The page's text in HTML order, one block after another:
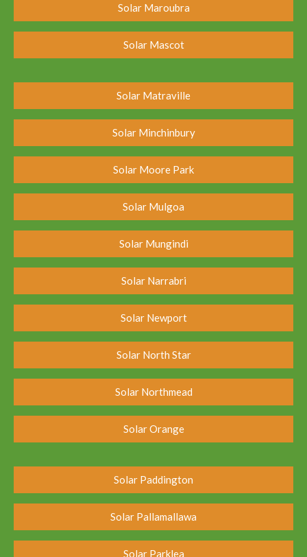
Solar Maroubra
Solar Mascot
Solar Matraville
Solar Minchinbury
Solar Moore Park
Solar Mulgoa
Solar Mungindi
Solar Narrabri
Solar Newport
Solar North Star
Solar Northmead
Solar Orange
Solar Paddington
Solar Pallamallawa
Solar Parklea